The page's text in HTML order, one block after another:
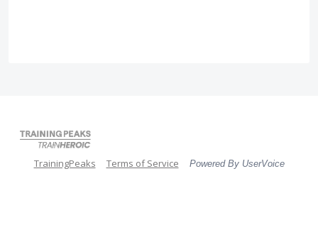
TrainingPeaks Terms of Service Powered By UserVoice